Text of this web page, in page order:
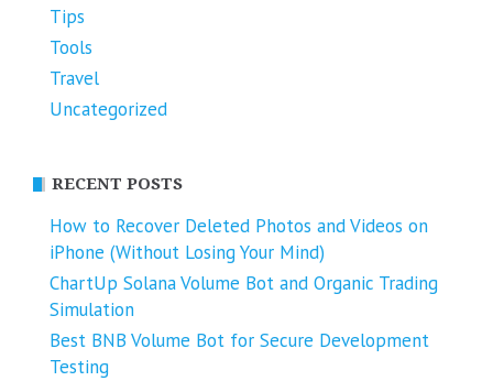
Tips
Tools
Travel
Uncategorized
RECENT POSTS
How to Recover Deleted Photos and Videos on
iPhone (Without Losing Your Mind)
ChartUp Solana Volume Bot and Organic Trading
Simulation
Best BNB Volume Bot for Secure Development
Testing